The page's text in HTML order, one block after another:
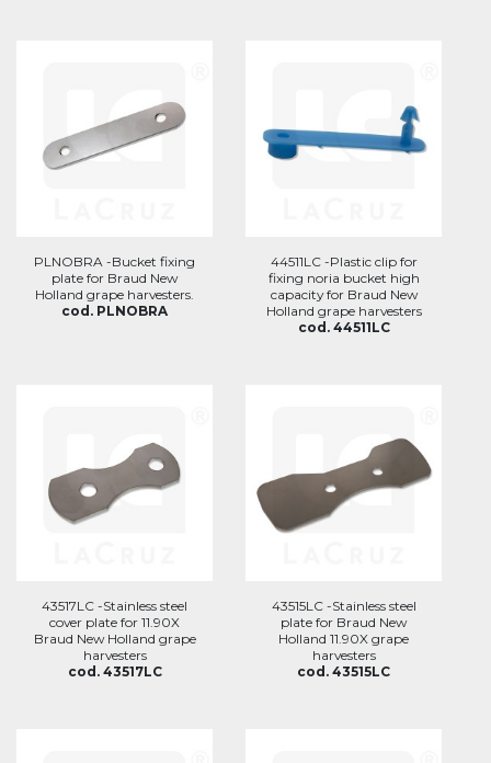
PLNOBRA -Bucket fixing
plate for Braud New
Holland grape harvesters.
cod. PLNOBRA
44511LC -Plastic clip for
fixing noria bucket high
capacity for Braud New
Holland grape harvesters
cod. 44511LC
43517LC -Stainless steel
cover plate for 11.90X
Braud New Holland grape
harvesters
cod. 43517LC
43515LC -Stainless steel
plate for Braud New
Holland 11.90X grape
harvesters
cod. 43515LC